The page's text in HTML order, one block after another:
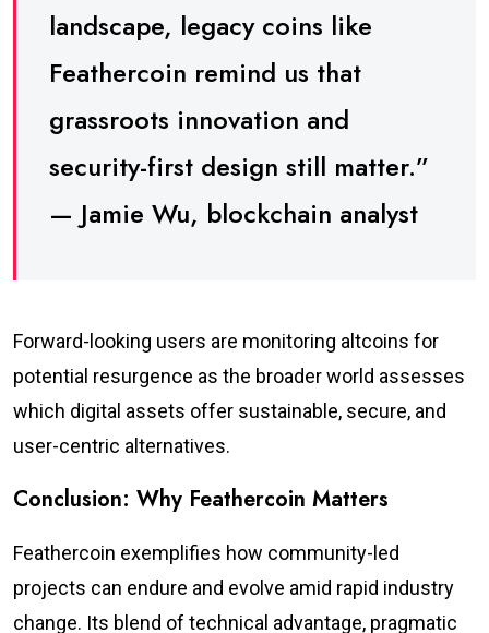
landscape, legacy coins like
Feathercoin remind us that
grassroots innovation and
security-first design still matter.”
— Jamie Wu, blockchain analyst
Forward-looking users are monitoring altcoins for
potential resurgence as the broader world assesses
which digital assets offer sustainable, secure, and
user-centric alternatives.
Conclusion: Why Feathercoin Matters
Feathercoin exemplifies how community-led
projects can endure and evolve amid rapid industry
change. Its blend of technical advantage, pragmatic